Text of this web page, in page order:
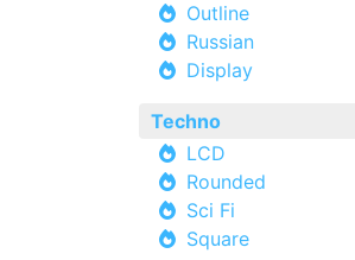
Outline
Russian
Display
Techno
LCD
Rounded
Sci Fi
Square